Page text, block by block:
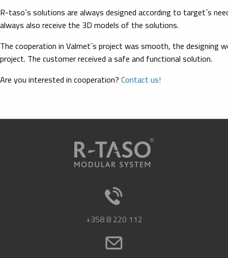
R-taso´s solutions are always designed according to target´s
always also receive the 3D models of the solutions.
The cooperation in Valmet´s project was smooth, the designing
project. The customer received a safe and functional solution.
Are you interested in cooperation?Contact us!
+358 8 220 112